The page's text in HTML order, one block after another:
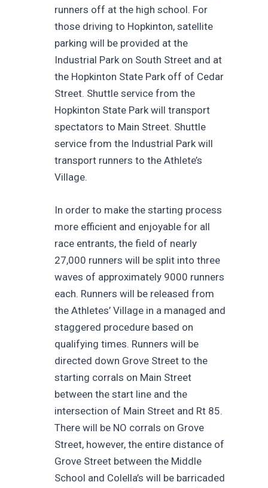
runners off at the high school. For
those driving to Hopkinton, satellite
parking will be provided at the
Industrial Park on South Street and at
the Hopkinton State Park off of Cedar
Street. Shuttle service from the
Hopkinton State Park will transport
spectators to Main Street. Shuttle
service from the Industrial Park will
transport runners to the Athlete’s
Village.
In order to make the starting process
more efficient and enjoyable for all
race entrants, the field of nearly
27,000 runners will be split into three
waves of approximately 9000 runners
each. Runners will be released from
the Athletes’ Village in a managed and
staggered procedure based on
qualifying times. Runners will be
directed down Grove Street to the
starting corrals on Main Street
between the start line and the
intersection of Main Street and Rt 85.
There will be NO corrals on Grove
Street, however, the entire distance of
Grove Street between the Middle
School and Colella’s will be barricaded